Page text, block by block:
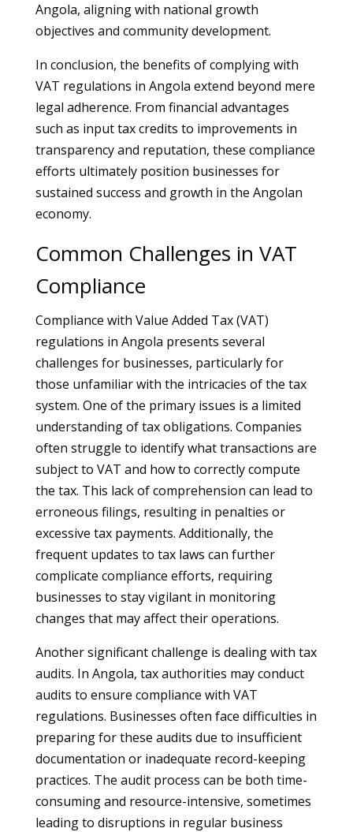
Angola, aligning with national growth
objectives and community development.
In conclusion, the benefits of complying with
VAT regulations in Angola extend beyond mere
legal adherence. From financial advantages
such as input tax credits to improvements in
transparency and reputation, these compliance
efforts ultimately position businesses for
sustained success and growth in the Angolan
economy.
Common Challenges in VAT
Compliance
Compliance with Value Added Tax (VAT)
regulations in Angola presents several
challenges for businesses, particularly for
those unfamiliar with the intricacies of the tax
system. One of the primary issues is a limited
understanding of tax obligations. Companies
often struggle to identify what transactions are
subject to VAT and how to correctly compute
the tax. This lack of comprehension can lead to
erroneous filings, resulting in penalties or
excessive tax payments. Additionally, the
frequent updates to tax laws can further
complicate compliance efforts, requiring
businesses to stay vigilant in monitoring
changes that may affect their operations.
Another significant challenge is dealing with tax
audits. In Angola, tax authorities may conduct
audits to ensure compliance with VAT
regulations. Businesses often face difficulties in
preparing for these audits due to insufficient
documentation or inadequate record-keeping
practices. The audit process can be both time-
consuming and resource-intensive, sometimes
leading to disruptions in regular business